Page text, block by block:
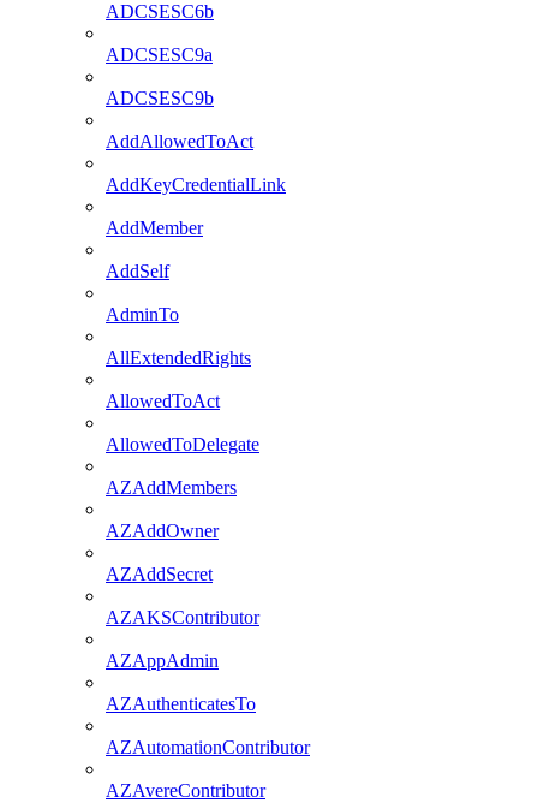
ADCSESC6b
ADCSESC9a
ADCSESC9b
AddAllowedToAct
AddKeyCredentialLink
AddMember
AddSelf
AdminTo
AllExtendedRights
AllowedToAct
AllowedToDelegate
AZAddMembers
AZAddOwner
AZAddSecret
AZAKSContributor
AZAppAdmin
AZAuthenticatesTo
AZAutomationContributor
AZAvereContributor